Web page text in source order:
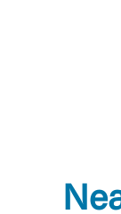
External
directed to